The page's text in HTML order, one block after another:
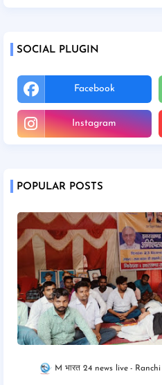
SOCIAL PLUGIN
Facebook
Instagram
POPULAR POSTS
M भारत 24 news live Ranchi